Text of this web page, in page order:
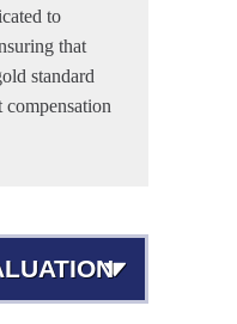
to
that
standard
compensation